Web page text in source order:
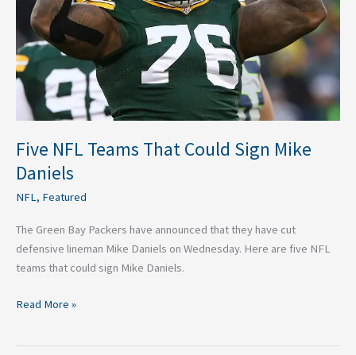
Five NFL Teams That Could Sign Mike
Daniels
NFL, Featured
The Green Bay Packers have announced that they have cut
defensive lineman Mike Daniels on Wednesday. Here are five NFL
teams that could sign Mike Daniels.
Sign
Mike
Daniels
Read More »